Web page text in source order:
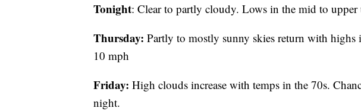
Tonight: Clear to partly cloudy. Lows in the mid to
Thursday: Partly to mostly sunny skies return with
10 mph
Friday: High clouds increase with temps in the 70s.
night.